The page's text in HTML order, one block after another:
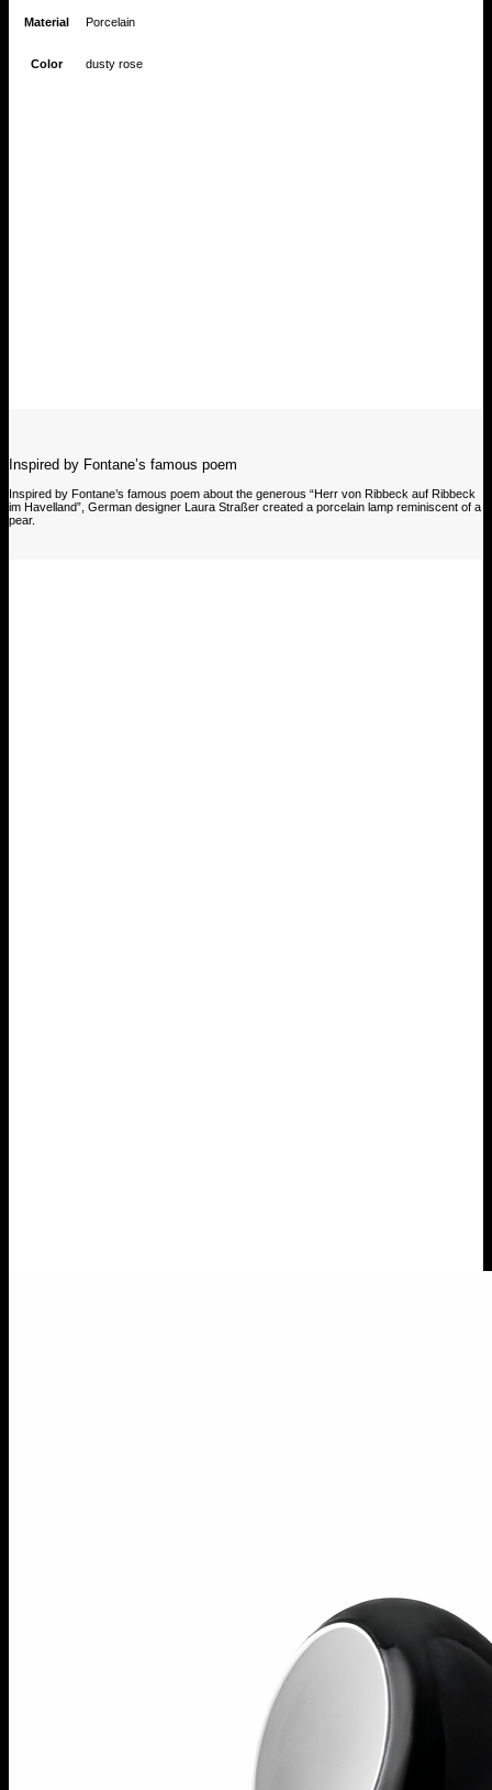
Material Porcelain
Color dusty rose
Inspired by Fontane’s famous poem
Inspired by Fontane’s famous poem about the generous “Herr von Ribbeck auf Ribbeck
im Havelland”, German designer Laura Straßer created a porcelain lamp reminiscent of a
pear.